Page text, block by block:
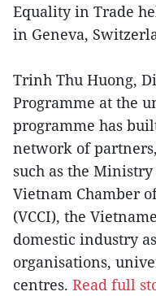
Equality in Trade
in Geneva,
Trinh Thu Huong,
Programme at the
programme has
network of
such as the
Vietnam Chamber
(VCCI), the
domestic industry
organisations,
centres. Read full